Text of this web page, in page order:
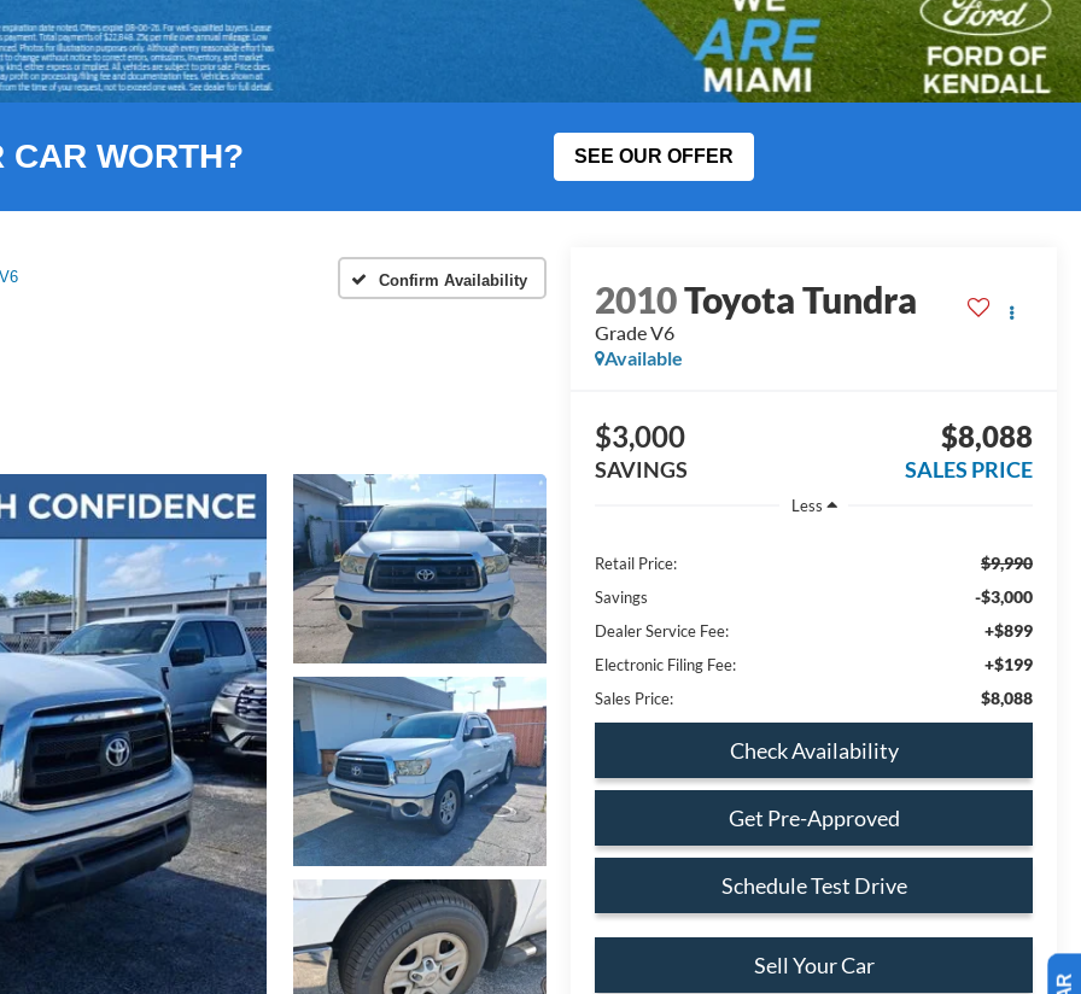
CAR WORTH? SEE OUR OFFER
Confirm Availability 2010Toyota Tundra
Grade V6
Available
$3,000
SAVINGS
$8,088
SALES PRICE
Less
Retail Price: $9,990
Savings -$3,000
Dealer Service Fee: +$899
Electronic Filing Fee: +$199
Sales Price: $8,088
Check Availability
Get Pre-Approved
Schedule Test Drive
Sell Your Car